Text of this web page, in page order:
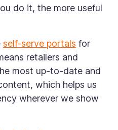
do it, the more useful
self-serve portals for
retailers and
most up-to-date and
which helps us
wherever we show